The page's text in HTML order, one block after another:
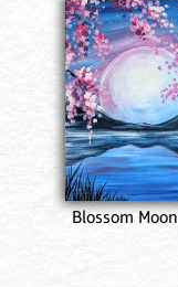
Blossom